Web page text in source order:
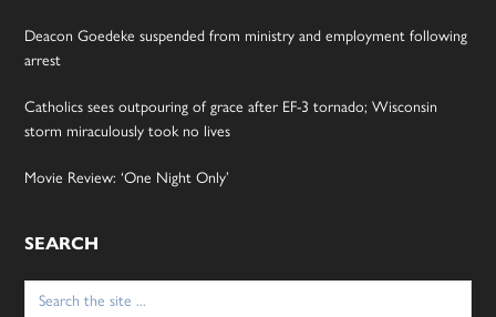
Deacon Goedeke suspended from ministry and employment following
arrest
Catholics sees outpouring of grace after EF-3 tornado; Wisconsin
storm miraculously took no lives
Movie Review: ‘One Night Only’
SEARCH
Search
for: